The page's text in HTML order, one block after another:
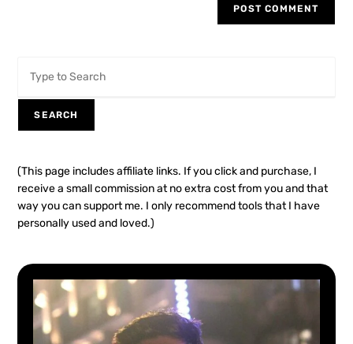
SEARCH
(This page includes affiliate links. If you click and purchase, I
receive a small commission at no extra cost from you and that
way you can support me. I only recommend tools that I have
personally used and loved.)